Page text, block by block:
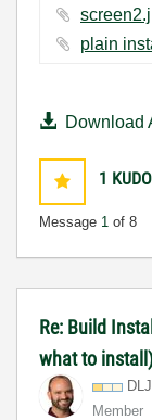
Download
1 KUDO
Message 1 of 8
Re: Build
what to
DLJ
Member